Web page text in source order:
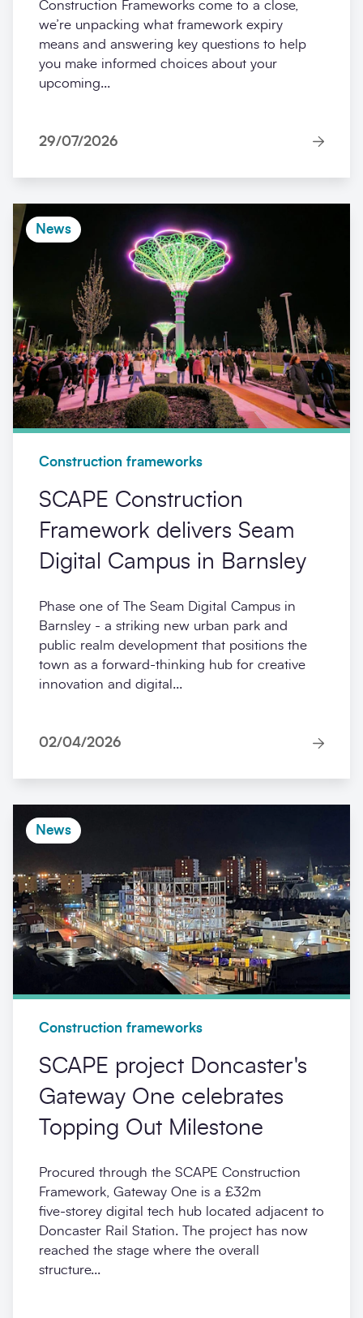
Construction Frameworks come to a close,
we’re unpacking what framework expiry
means and answering key questions to help
you make informed choices about your
upcoming...
29/07/2026
News
Construction frameworks
SCAPE Construction
Framework delivers Seam
Digital Campus in Barnsley
Phase one of The Seam Digital Campus in
Barnsley - a striking new urban park and
public realm development that positions the
town as a forward-thinking hub for creative
innovation and digital...
02/04/2026
News
Construction frameworks
SCAPE project Doncaster's
Gateway One celebrates
Topping Out Milestone
Procured through the SCAPE Construction
Framework, Gateway One is a £32m
five‑storey digital tech hub located adjacent to
Doncaster Rail Station. The project has now
reached the stage where the overall
structure...